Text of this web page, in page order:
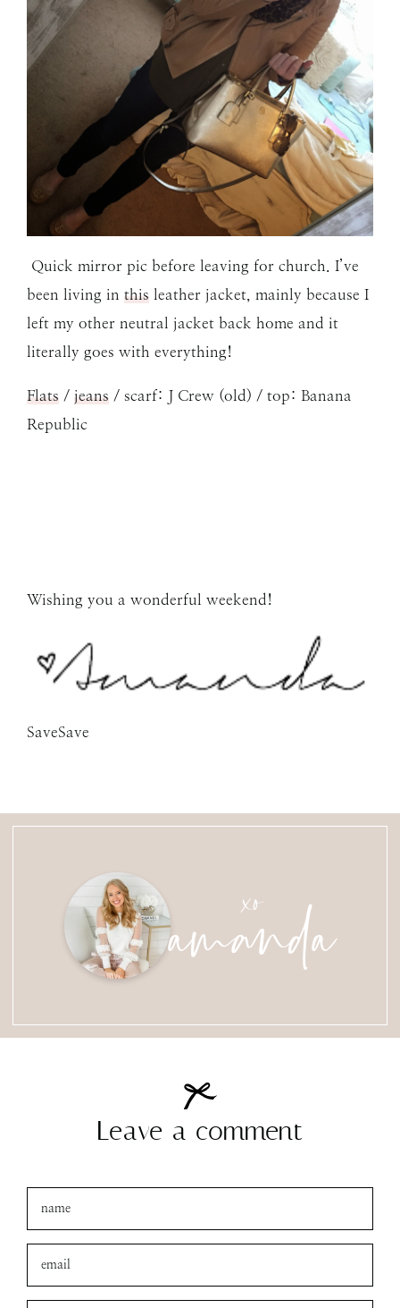
Quick mirror pic before leaving for church. I’ve
been living in this leather jacket, mainly because I
left my other neutral jacket back home and it
literally goes with everything!
Flats / jeans / scarf: J Crew (old) / top: Banana
Republic
Wishing you a wonderful weekend!
SaveSave
xo
amanda
Leave a comment